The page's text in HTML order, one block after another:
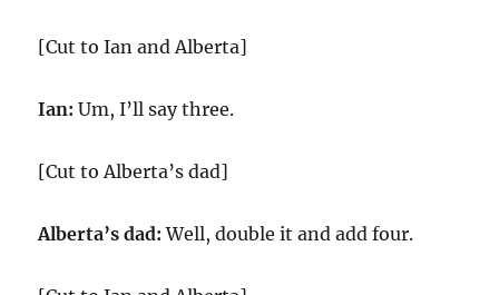
[Cut to Ian and Alberta]
Ian: Um, I’ll say three.
[Cut to Alberta’s dad]
Alberta’s dad: Well, double it and add four.